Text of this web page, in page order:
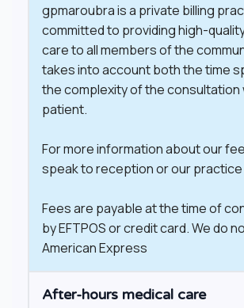
gpmaroubra is a private billing
committed to providing high-
care to all members of the
takes into account both the time
the complexity of the consultation
patient.
For more information about our
speak to reception or our practice
Fees are payable at the time of
by EFTPOS or credit card. We do
American Express
​After-hours medical care